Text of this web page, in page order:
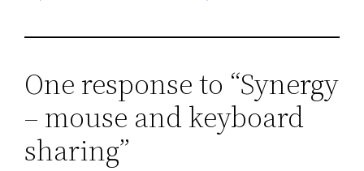
One response to “Synergy
– mouse and keyboard
sharing”